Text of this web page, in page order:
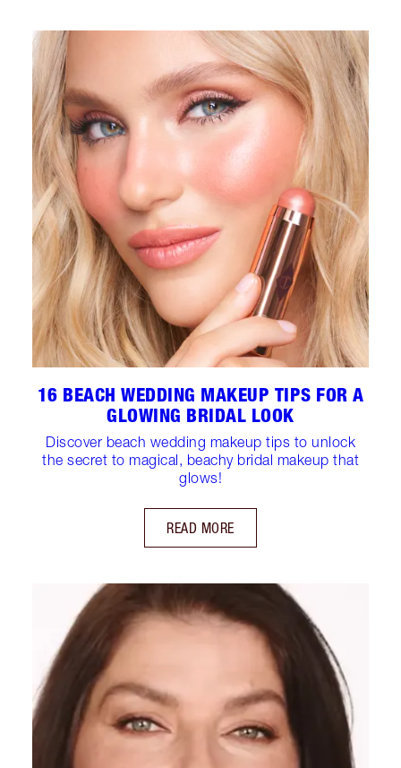
16 BEACH WEDDING MAKEUP TIPS FOR A
GLOWING BRIDAL LOOK
Discover beach wedding makeup tips to unlock
the secret to magical, beachy bridal makeup that
glows!
READ MORE